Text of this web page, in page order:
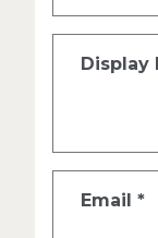
Display
Email *